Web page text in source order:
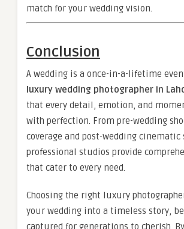
match for your wedding vision.
Conclusion
A wedding is a once-in-a-lifetime
luxury wedding photographer in
that every detail, emotion, and
with perfection. From pre-wedding
coverage and post-wedding cinematic
professional studios provide
that cater to every need.
Choosing the right luxury
your wedding into a timeless story,
captured for generations to cherish.